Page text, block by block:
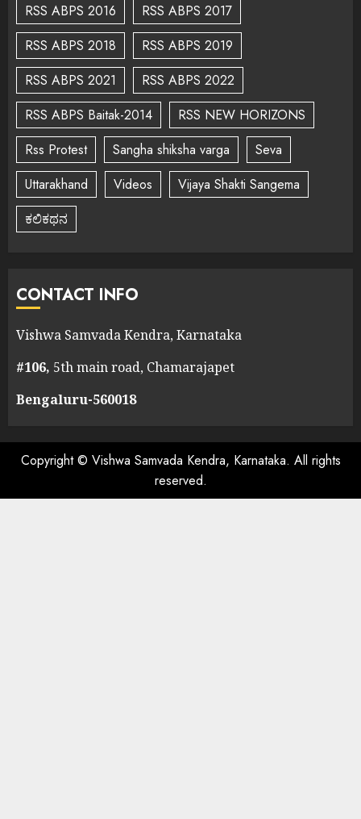
RSS ABPS 2016
RSS ABPS 2017
RSS ABPS 2018
RSS ABPS 2019
RSS ABPS 2021
RSS ABPS 2022
RSS ABPS Baitak-2014
RSS NEW HORIZONS
Rss Protest
Sangha shiksha varga
Seva
Uttarakhand
Videos
Vijaya Shakti Sangema
ಕಲಿಕಥನ
CONTACT INFO
Vishwa Samvada Kendra, Karnataka
#106, 5th main road, Chamarajapet
Bengaluru-560018
Copyright © Vishwa Samvada Kendra, Karnataka. All rights
reserved.